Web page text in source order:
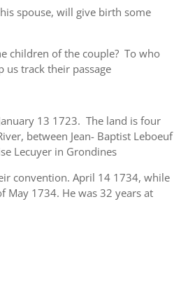
spouse, will give birth some
children of the couple? To who
track their passage
13 1723. The land is four
between Jean- Baptist Leboeuf
Lecuyer in Grondines
convention. April 14 1734, while
May 1734. He was 32 years at